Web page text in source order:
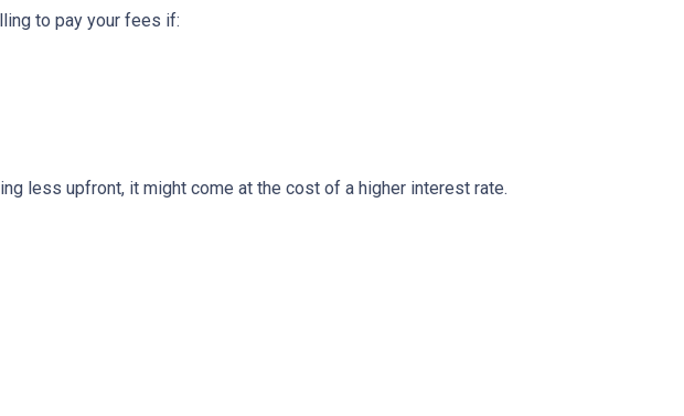
to pay your fees if:
less upfront, it might come at the cost of a higher interest rate.